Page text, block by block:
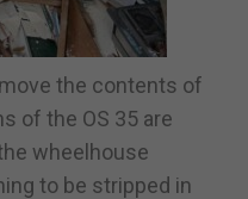
the contents of
of the OS 35 are
wheelhouse
to be stripped in